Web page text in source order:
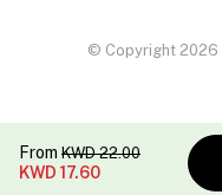
From KWD 22.00
KWD 17.60
© Copyright 2026